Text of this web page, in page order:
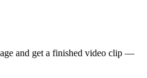
and get a finished video clip —